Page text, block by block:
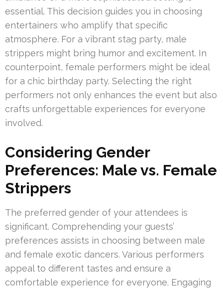
essential. This decision guides you in choosing
entertainers who amplify that specific
atmosphere. For a vibrant stag party, male
strippers might bring humor and excitement. In
counterpoint, female performers might be ideal
for a chic birthday party. Selecting the right
performers not only enhances the event but also
crafts unforgettable experiences for everyone
involved.
Considering Gender
Preferences: Male vs. Female
Strippers
The preferred gender of your attendees is
significant. Comprehending your guests’
preferences assists in choosing between male
and female exotic dancers. Various performers
appeal to different tastes and ensure a
comfortable experience for everyone. Engaging